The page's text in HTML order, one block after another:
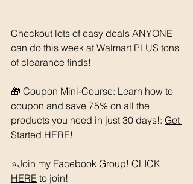
Checkout lots of easy deals ANYONE
can do this week at Walmart PLUS tons
of clearance finds!
🎁 Coupon Mini-Course: Learn how to
coupon and save 75% on all the
products you need in just 30 days!: Get
Started HERE!
⭐️Join my Facebook Group! CLICK
HERE to join!